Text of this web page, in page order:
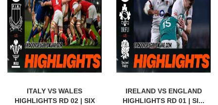
ITALY VS WALES
HIGHLIGHTS RD 02 | SIX
IRELAND VS ENGLAND
HIGHLIGHTS RD 01 | SI...